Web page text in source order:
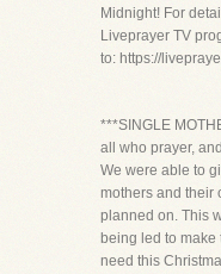
Midnight! For
Liveprayer TV
to: https://
***SINGLE
all who prayer,
We were able to
mothers and their
planned on. This
being led to
need this